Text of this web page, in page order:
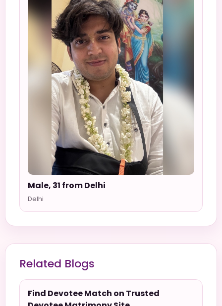
Male, 31 from Delhi
Delhi
Related Blogs
Find Devotee Match on Trusted